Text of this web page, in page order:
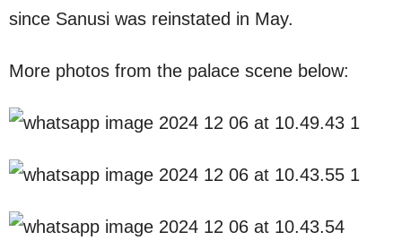
since Sanusi was reinstated in May.
More photos from the palace scene below: